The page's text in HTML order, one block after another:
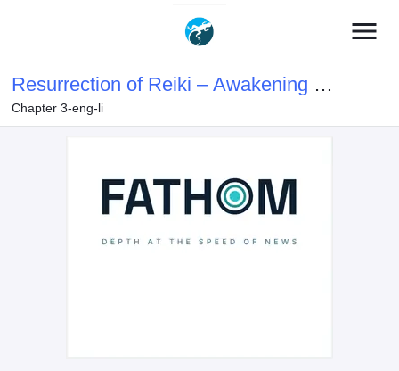
menu
Resurrection of Reiki – Awakening of
the God-Slaying Eye
Chapter 3-eng-li